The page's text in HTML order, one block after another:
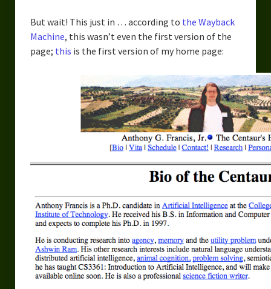
Science
Reviews
But wait! This just in … according to the Wayback
Machine, this wasn’t even the first version of the
page; this is the first version of my home page: